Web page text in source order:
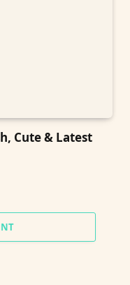
Cute & Latest